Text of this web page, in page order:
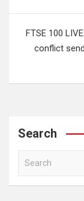
FTSE 100
conflict
Search
a